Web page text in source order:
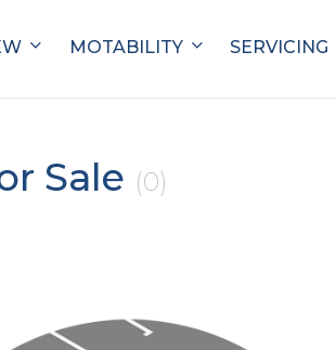
MOTABILITY SERVICING
Sale (0)